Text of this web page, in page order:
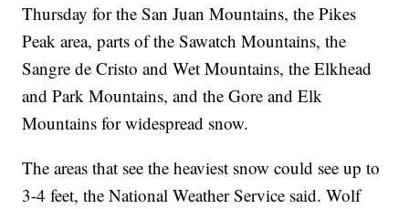
Thursday for the San Juan Mountains, the Pikes
Peak area, parts of the Sawatch Mountains, the
Sangre de Cristo and Wet Mountains, the Elkhead
and Park Mountains, and the Gore and Elk
Mountains for widespread snow.
The areas that see the heaviest snow could see up to
3-4 feet, the National Weather Service said. Wolf